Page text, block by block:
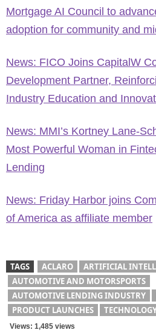
Mortgage AI Council to
adoption for community and
News: FICO Joins CapitalW
Development Partner,
Industry Education and
News: MMI’s Kortney Lane-
Most Powerful Woman in
Lending
News: Friday Harbor joins
of America as affiliate member
TAGS ACLARO
ARTIFICIAL
AUTOMOTIVE AND MOTORSPORTS
AUTOMOTIVE LENDING INDUSTRY
PRODUCT LAUNCHES
Views: 1,485 views